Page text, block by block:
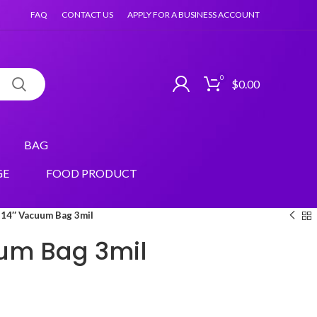
FAQ CONTACT US APPLY FOR A BUSINESS ACCOUNT
0 $0.00
BAG
FOOD PRODUCT
Vacuum Bag 3mil
Bag 3mil